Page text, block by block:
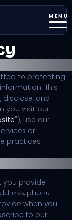
MENU
to protecting
This
disclose, and
you visit our
"), use our
or
practices
you provide
phone
when you
to our